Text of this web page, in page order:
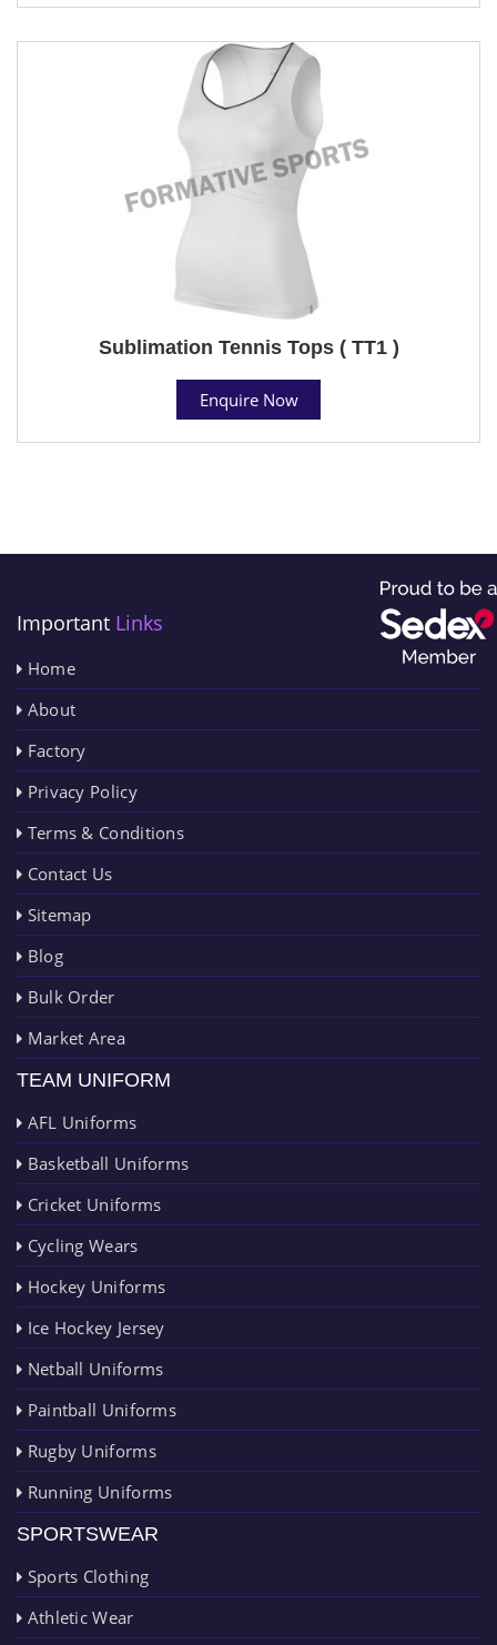
Sublimation Tennis Tops ( TT1 )
Enquire Now
Important Links
Home
About
Factory
Privacy Policy
Terms & Conditions
Contact Us
Sitemap
Blog
Bulk Order
Market Area
TEAM UNIFORM
AFL Uniforms
Basketball Uniforms
Cricket Uniforms
Cycling Wears
Hockey Uniforms
Ice Hockey Jersey
Netball Uniforms
Paintball Uniforms
Rugby Uniforms
Running Uniforms
SPORTSWEAR
Sports Clothing
Athletic Wear